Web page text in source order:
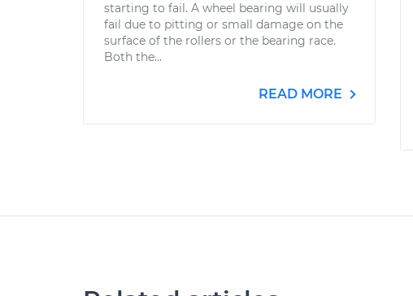
starting to fail. A wheel bearing will usually
fail due to pitting or small damage on the
surface of the rollers or the bearing race.
Both the...
READ MORE